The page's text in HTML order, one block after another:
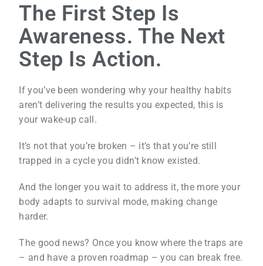
The First Step Is
Awareness. The Next
Step Is Action.
If you’ve been wondering why your healthy habits
aren’t delivering the results you expected, this is
your wake-up call.
It’s not that you’re broken – it’s that you’re still
trapped in a cycle you didn’t know existed.
And the longer you wait to address it, the more your
body adapts to survival mode, making change
harder.
The good news? Once you know where the traps are
– and have a proven roadmap – you can break free.